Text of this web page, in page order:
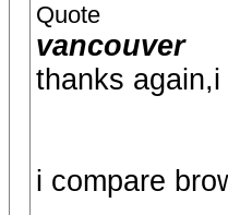
Quote
vancouver
thanks
i compare